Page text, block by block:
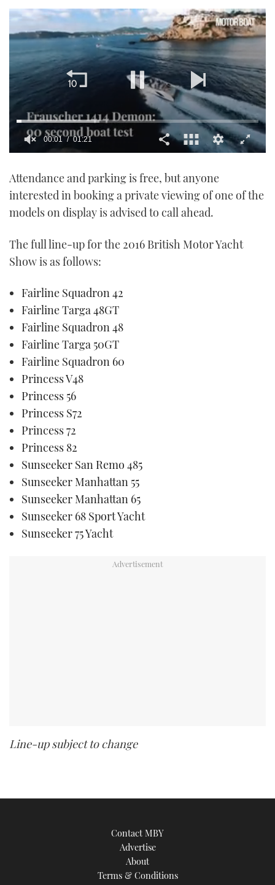
of
minute,
seconds
00:01 01:21
Attendance and parking is free, but anyone
interested in booking a private viewing of one of the
models on display is advised to call ahead.
The full line-up for the 2016 British Motor Yacht
Show is as follows:
Fairline Squadron 42
Fairline Targa 48GT
Fairline Squadron 48
Fairline Targa 50GT
Fairline Squadron 60
Princess V48
Princess 56
Princess S72
Princess 72
Princess 82
Sunseeker San Remo 485
Sunseeker Manhattan 55
Sunseeker Manhattan 65
Sunseeker 68 Sport Yacht
Sunseeker 75 Yacht
Line-up subject to change
Contact MBY
Advertise
About
Terms & Conditions